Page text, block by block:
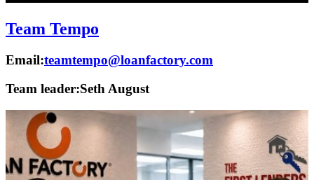
Team Tempo
Email:teamtempo@loanfactory.com
Team leader:Seth August